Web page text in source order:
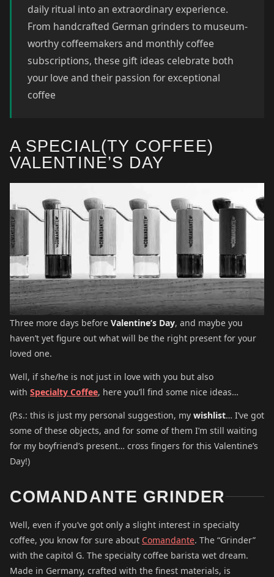
daily ritual into an extraordinary experience.
From handcrafted German grinders to museum-
worthy coffeemakers and monthly coffee
subscriptions, these gift ideas celebrate both
your love and their passion for exceptional
coffee
A SPECIAL(TY COFFEE)
VALENTINE’S DAY
Three more days before Valentine’s Day, and maybe you
haven’t yet figure out what will be the right present for your
loved one.
Well, if she/he is not just in love with you but also
with Specialty Coffee, here you’ll find some nice ideas…
(P.s.: this is just my personal suggestion, my wishlist… I’ve got
some of these objects, and for some of them I’m still waiting
for my boyfriend’s present… cross fingers for this Valentine’s
Day!)
COMANDANTE GRINDER
Well, even if you’ve got only a slight interest in specialty
coffee, you know for sure about Comandante. The “Grinder”
with the capitol G. The specialty coffee barista wet dream.
Made in Germany, crafted with the finest materials, is